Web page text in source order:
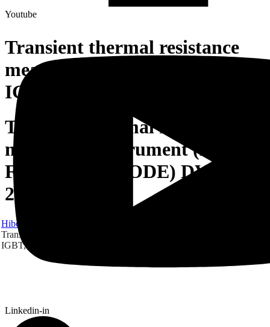
Youtube
Linkedin-in
Transient thermal resistance
measuring instrument (MOS-
IGBT, DIODE) DVFN 230 Z
Transient thermal resistance
measuring instrument (MOS-
FET, IGBT, DIODE) DVFN
230 Z
Hibex
Transient thermal resistance measuring instrument (MOS-FET,
IGBT, DIODE) DVFN 230 Z